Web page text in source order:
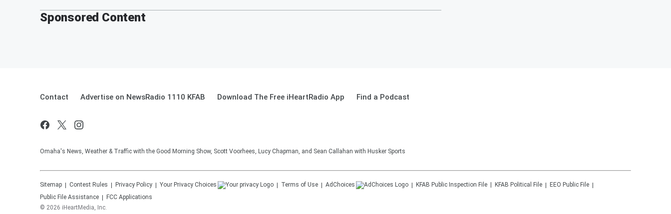
Sponsored Content
Contact Advertise on NewsRadio 1110 KFAB Download The Free iHeartRadio App Find a Podcast
Omaha's News, Weather & Traffic with the Good Morning Show, Scott Voorhees, Lucy Chapman, and Sean Callahan with Husker Sports
Sitemap Contest Rules Privacy Policy Your Privacy Choices Terms of Use AdChoices KFAB Public Inspection File KFAB Political File
EEO Public File
Public File Assistance
FCC Applications
© 2026 iHeartMedia, Inc.